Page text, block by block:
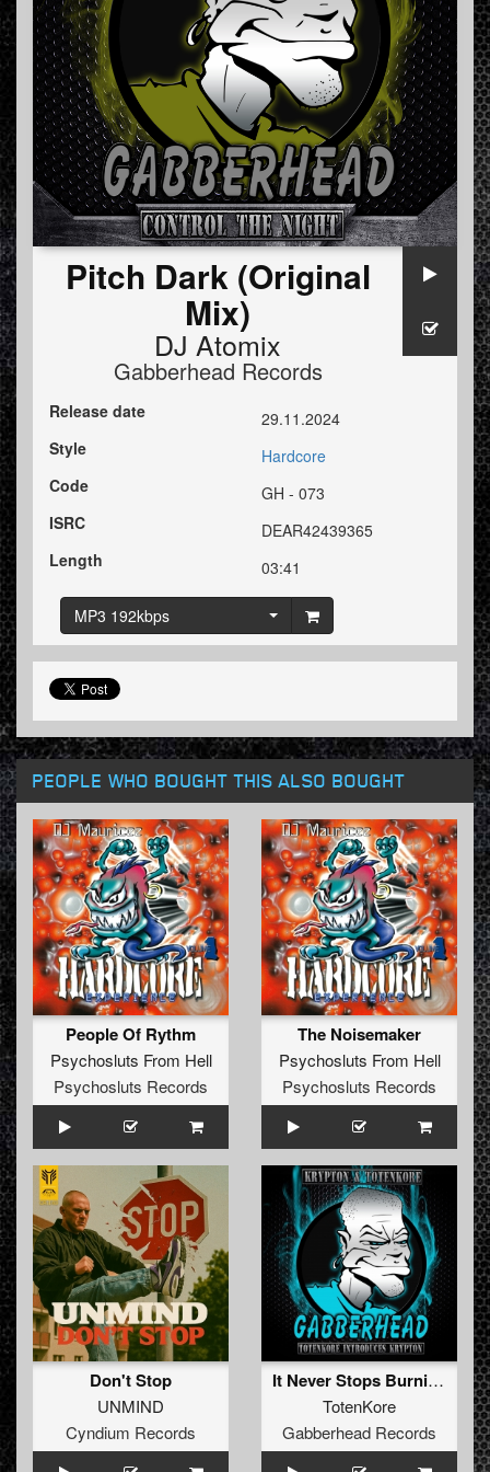
Pitch Dark (Original
Mix)
DJ Atomix
Gabberhead Records
Release date
29.11.2024
Style
Hardcore
Code
GH - 073
ISRC
DEAR42439365
Length
03:41
MP3 192kbps
PEOPLE WHO BOUGHT THIS ALSO BOUGHT
People Of Rythm
Psychosluts From Hell
Psychosluts Records
The Noisemaker
Psychosluts From Hell
Psychosluts Records
Don't Stop
UNMIND
Cyndium Records
It Never Stops Burning (Original Mix)
TotenKore
Gabberhead Records